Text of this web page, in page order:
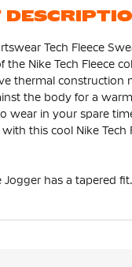
Tech Fleece
the Nike Tech Fleece
thermal construction
the body for a
wear in your spare
this cool Nike Tech
Jogger has a tapered
and tapers from the